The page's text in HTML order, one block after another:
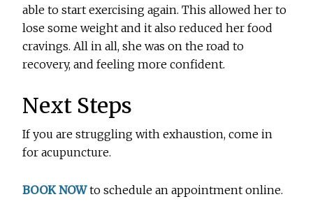
able to start exercising again. This allowed her to
lose some weight and it also reduced her food
cravings. All in all, she was on the road to
recovery, and feeling more confident.
Next Steps
If you are struggling with exhaustion, come in
for acupuncture.
BOOK NOWto schedule an appointment online.